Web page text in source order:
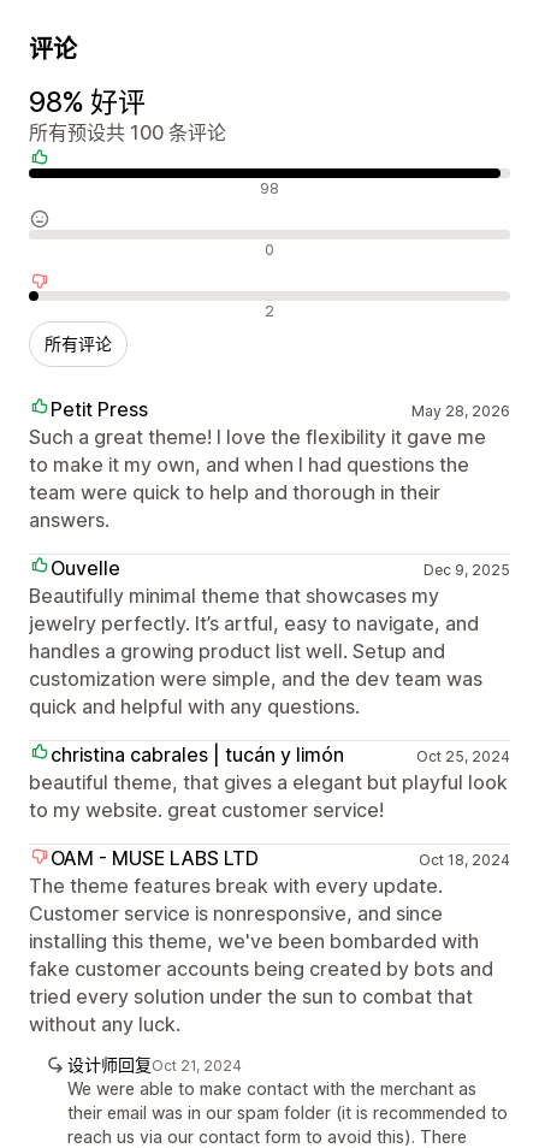
评论
98% 好评
所有预设共 100 条评论
好评 98
中评 0
差评 2
所有评论
Petit Press May 28, 2026
Such a great theme! I love the flexibility it gave me
to make it my own, and when I had questions the
team were quick to help and thorough in their
answers.
Ouvelle
Dec 9, 2025
Beautifully minimal theme that showcases my
jewelry perfectly. It’s artful, easy to navigate, and
handles a growing product list well. Setup and
customization were simple, and the dev team was
quick and helpful with any questions.
christina cabrales | tucán y limón
Oct 25, 2024
beautiful theme, that gives a elegant but playful look
to my website. great customer service!
OAM - MUSE LABS LTD
Oct 18, 2024
The theme features break with every update.
Customer service is nonresponsive, and since
installing this theme, we've been bombarded with
fake customer accounts being created by bots and
tried every solution under the sun to combat that
without any luck.
设计师回复Oct 21, 2024
We were able to make contact with the merchant as
their email was in our spam folder (it is recommended to
reach us via our contact form to avoid this). There